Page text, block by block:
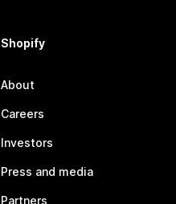
Shopify
About
Careers
Investors
Press and media
Partners